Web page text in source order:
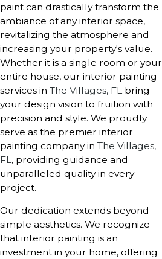
paint can drastically transform the
ambiance of any interior space,
revitalizing the atmosphere and
increasing your property's value.
Whether it is a single room or your
entire house, our interior painting
services in The Villages, FL bring
your design vision to fruition with
precision and style. We proudly
serve as the premier interior
painting company in The Villages,
FL , providing guidance and
unparalleled quality in every
project.
Our dedication extends beyond
simple aesthetics. We recognize
that interior painting is an
investment in your home, offering